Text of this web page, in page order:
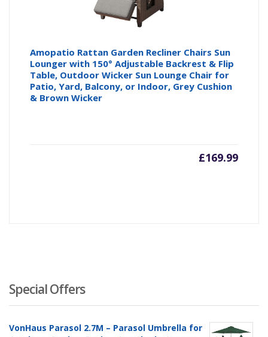
Amopatio Rattan Garden Recliner Chairs Sun
Lounger with 150° Adjustable Backrest & Flip
Table, Outdoor Wicker Sun Lounge Chair for
Patio, Yard, Balcony, or Indoor, Grey Cushion
& Brown Wicker
£169.99
Special Offers
VonHaus Parasol 2.7M – Parasol Umbrella for